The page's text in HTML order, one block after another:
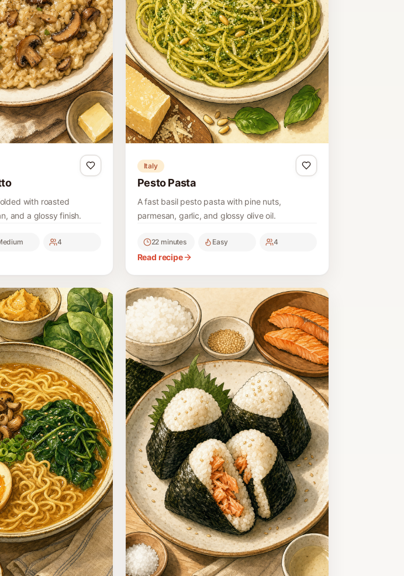
with roasted
and a glossy finish.
4
Italy
Pesto Pasta
A fast basil pesto pasta with pine nuts,
parmesan, garlic, and glossy olive oil.
22 minutes Easy 4
Read recipe